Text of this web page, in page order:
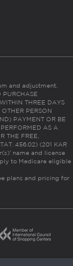
and adjustment.
THREE DAYS
PERSON
PAYMENT OR BE
AS A
THE FREE,
456.02) (201 KAR
name and license
to Medicare eligible
plans and pricing for